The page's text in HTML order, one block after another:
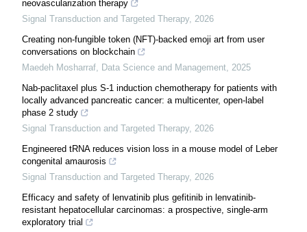
neovascularization therapy
Signal Transduction and Targeted Therapy, 2026
Creating non-fungible token (NFT)-backed emoji art from user
conversations on blockchain
Maedeh Mosharraf, Data Science and Management, 2025
Nab-paclitaxel plus S-1 induction chemotherapy for patients with
locally advanced pancreatic cancer: a multicenter, open-label
phase 2 study
Signal Transduction and Targeted Therapy, 2026
Engineered tRNA reduces vision loss in a mouse model of Leber
congenital amaurosis
Signal Transduction and Targeted Therapy, 2026
Efficacy and safety of lenvatinib plus gefitinib in lenvatinib-
resistant hepatocellular carcinomas: a prospective, single-arm
exploratory trial